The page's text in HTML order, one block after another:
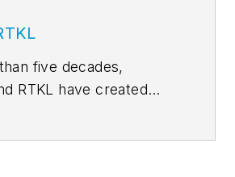
five decades,
RTKL have created